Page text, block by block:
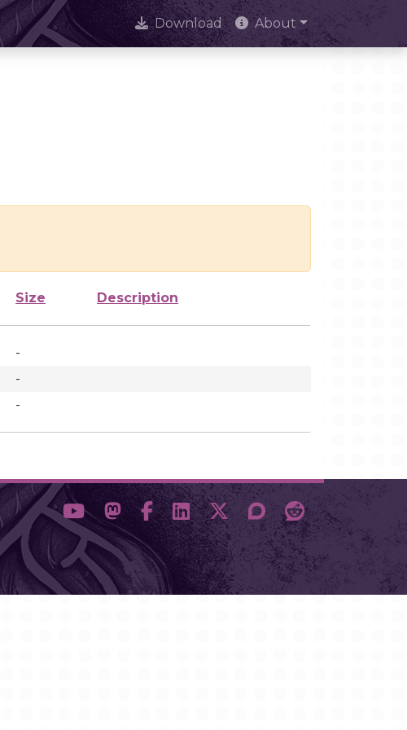
Download About
Size Description
-
-
-